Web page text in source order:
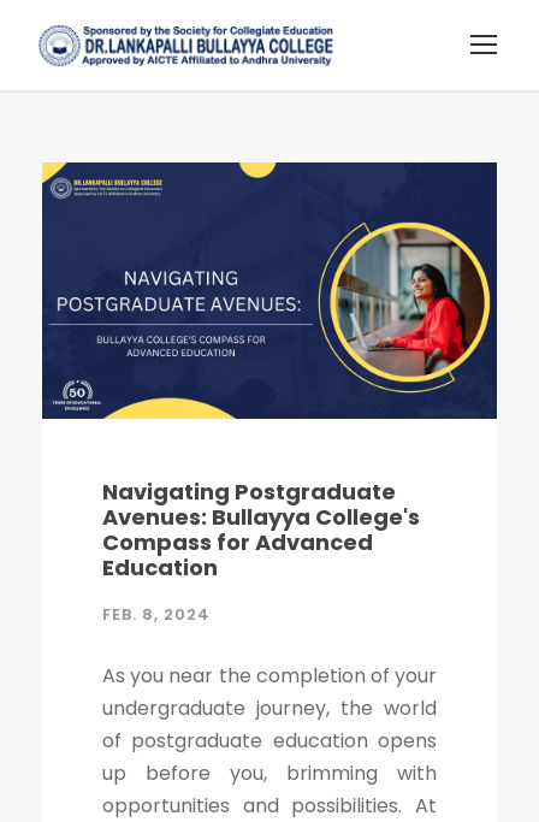
Navigating Postgraduate
Avenues: Bullayya College's
Compass for Advanced
Education
FEB. 8, 2024
As you near the completion of your
undergraduate journey, the world
of postgraduate education opens
up before you, brimming with
opportunities and possibilities. At